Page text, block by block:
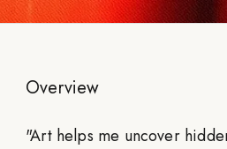
Overview
"Art helps me uncover